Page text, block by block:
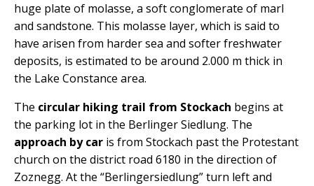
huge plate of molasse, a soft conglomerate of marl
and sandstone. This molasse layer, which is said to
have arisen from harder sea and softer freshwater
deposits, is estimated to be around 2.000 m thick in
the Lake Constance area.
The circular hiking trail from Stockach begins at
the parking lot in the Berlinger Siedlung. The
approach by car is from Stockach past the Protestant
church on the district road 6180 in the direction of
Zoznegg. At the “Berlingersiedlung” turn left and